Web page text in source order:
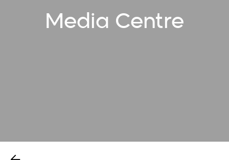
Media Centre